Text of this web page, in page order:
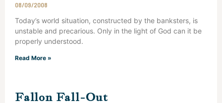
08/09/2008
Today’s world situation, constructed by the banksters, is
unstable and precarious. Only in the light of God can it be
properly understood.
Read More »
Fallon Fall-Out